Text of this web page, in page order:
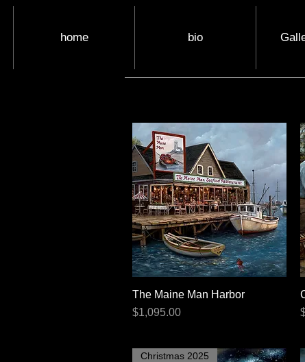
home bio
Quick View
The Maine Man Harbor
Price
$1,095.00
Christmas 2025